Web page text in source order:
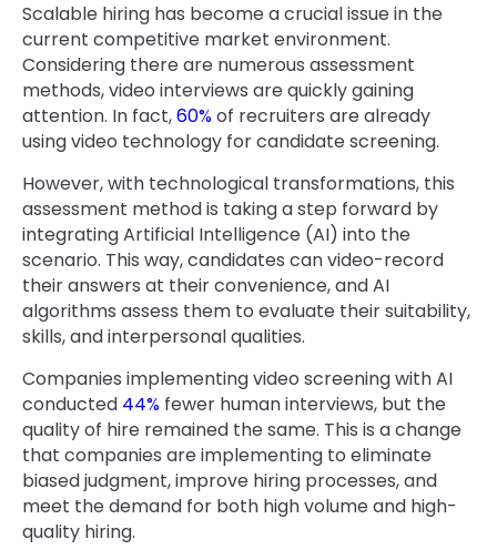
Scalable hiring has become a crucial issue in the
current competitive market environment.
Considering there are numerous assessment
methods, video interviews are quickly gaining
attention. In fact,60%of recruiters are already
using video technology for candidate screening.
However, with technological transformations, this
assessment method is taking a step forward by
integrating Artificial Intelligence (AI) into the
scenario. This way, candidates can video-record
their answers at their convenience, and AI
algorithms assess them to evaluate their suitability,
skills, and interpersonal qualities.
Companies implementing video screening with AI
conducted 44% fewer human interviews, but the
quality of hire remained the same. This is a change
that companies are implementing to eliminate
biased judgment, improve hiring processes, and
meet the demand for both high volume and high-
quality hiring.